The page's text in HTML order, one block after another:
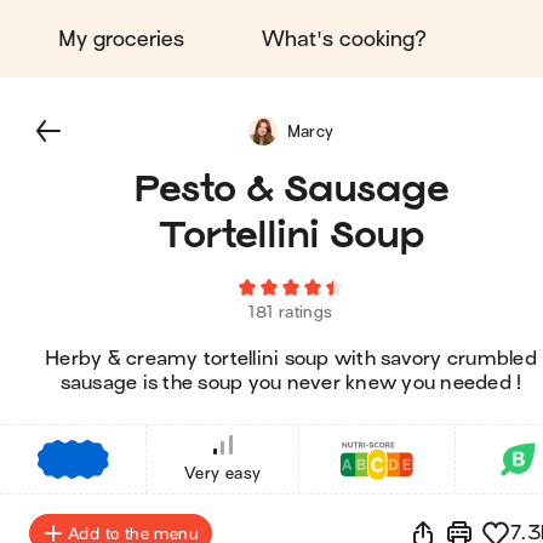
My groceries What's cooking?
Pesto & Sausage
Tortellini Soup
181 ratings
Herby & creamy tortellini soup with savory crumbled
sausage is the soup you never knew you needed !
Marcy
Very easy
Add to the menu